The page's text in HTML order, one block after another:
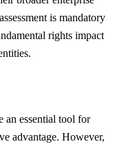
is mandatory
rights impact
an essential tool for
advantage. However,